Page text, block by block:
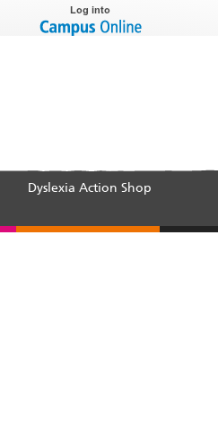
Dyslexia Action Shop